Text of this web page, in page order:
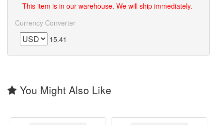
This item is in our warehouse. We will ship immediately.
Currency Converter
15.41
You Might Also Like